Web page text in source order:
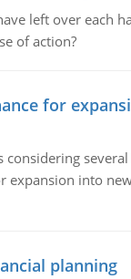
left over each
of action?
for
considering
expansion into
planning